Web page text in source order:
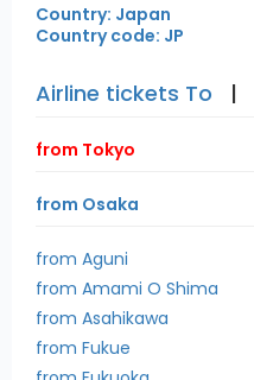
Country: Japan
Country code: JP
Airline tickets To |
from Tokyo
from Osaka
from Aguni
from Amami O Shima
from Asahikawa
from Fukue